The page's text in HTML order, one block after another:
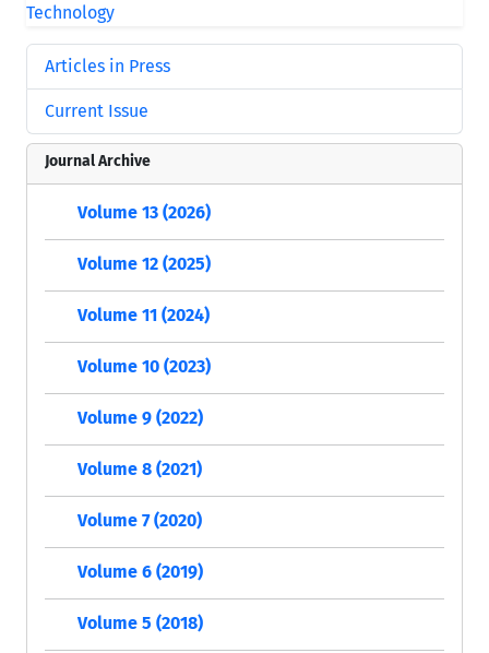
Articles in Press
Current Issue
Journal Archive
Volume 13 (2026)
Volume 12 (2025)
Volume 11 (2024)
Volume 10 (2023)
Volume 9 (2022)
Volume 8 (2021)
Volume 7 (2020)
Volume 6 (2019)
Volume 5 (2018)